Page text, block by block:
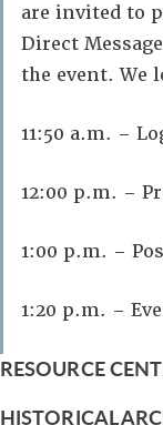
are invited to
Direct
the event. We
11:50 a.m. –
12:00 p.m. –
1:00 p.m. –
1:20 p.m. –
RESOURCE
HISTORICAL